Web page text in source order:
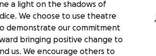
a light on the shadows of
We choose to use theatre
demonstrate our commitment
bringing positive change to
us. We encourage others to